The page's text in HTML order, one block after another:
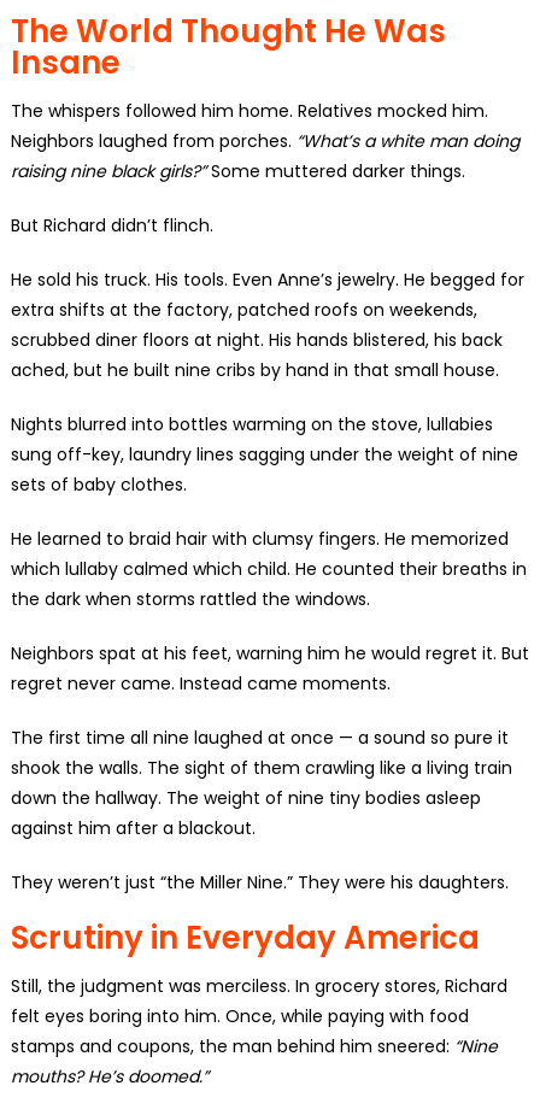
The World Thought He Was
Insane
The whispers followed him home. Relatives mocked him.
Neighbors laughed from porches. “What’s a white man doing
raising nine black girls?”Some muttered darker things.
But Richard didn’t flinch.
He sold his truck. His tools. Even Anne’s jewelry. He begged for
extra shifts at the factory, patched roofs on weekends,
scrubbed diner floors at night. His hands blistered, his back
ached, but he built nine cribs by hand in that small house.
Nights blurred into bottles warming on the stove, lullabies
sung off-key, laundry lines sagging under the weight of nine
sets of baby clothes.
He learned to braid hair with clumsy fingers. He memorized
which lullaby calmed which child. He counted their breaths in
the dark when storms rattled the windows.
Neighbors spat at his feet, warning him he would regret it. But
regret never came. Instead came moments.
The first time all nine laughed at once — a sound so pure it
shook the walls. The sight of them crawling like a living train
down the hallway. The weight of nine tiny bodies asleep
against him after a blackout.
They weren’t just “the Miller Nine.” They were his daughters.
Scrutiny in Everyday America
Still, the judgment was merciless. In grocery stores, Richard
felt eyes boring into him. Once, while paying with food
stamps and coupons, the man behind him sneered: “Nine
mouths? He’s doomed.”